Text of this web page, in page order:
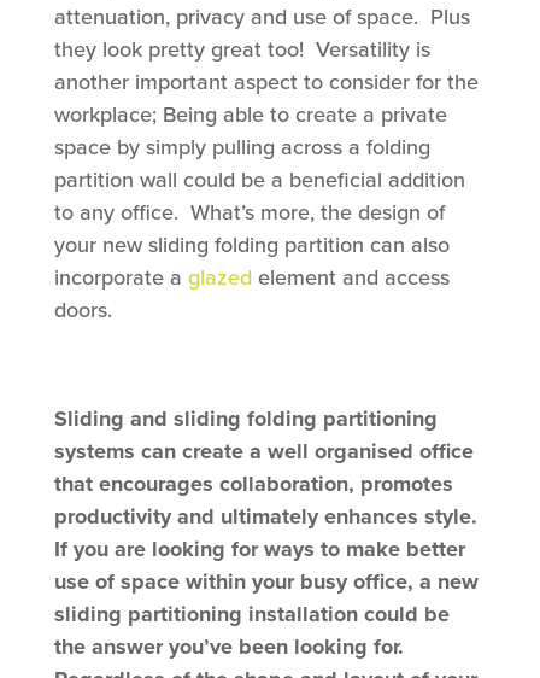
attenuation, privacy and use of space. Plus
they look pretty great too! Versatility is
another important aspect to consider for the
workplace; Being able to create a private
space by simply pulling across a folding
partition wall could be a beneficial addition
to any office. What’s more, the design of
your new sliding folding partition can also
incorporate a glazed element and access
doors.
Sliding and sliding folding partitioning
systems can create a well organised office
that encourages collaboration, promotes
productivity and ultimately enhances style.
If you are looking for ways to make better
use of space within your busy office, a new
sliding partitioning installation could be
the answer you’ve been looking for.